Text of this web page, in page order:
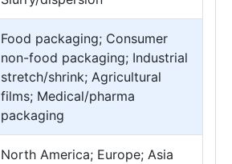
Food packaging; Consumer
non-food packaging; Industrial
stretch/shrink; Agricultural
films; Medical/pharma
packaging
North America; Europe; Asia